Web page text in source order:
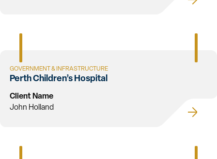
GOVERNMENT & INFRASTRUCTURE
Perth Children’s Hospital
Client Name
John Holland